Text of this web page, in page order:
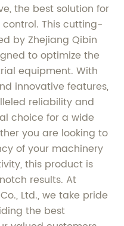
the best solution for
This cutting-
by Zhejiang Qibin
to optimize the
equipment. With
innovative features,
reliability and
choice for a wide
you are looking to
of your machinery
this product is
results. At
Ltd., we take pride
the best